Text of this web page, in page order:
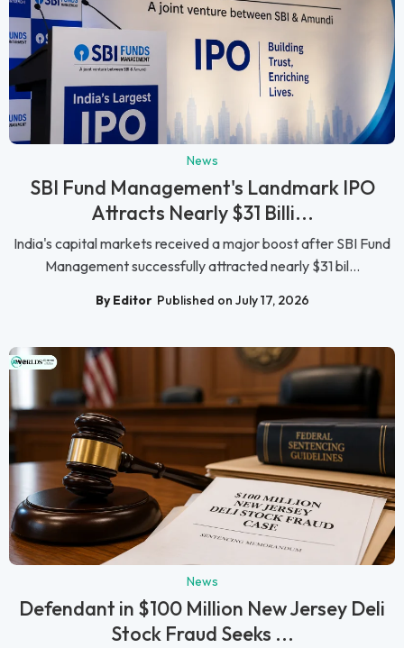
News
SBI Fund Management's Landmark IPO
Attracts Nearly $31 Billi...
India's capital markets received a major boost after SBI Fund
Management successfully attracted nearly $31 bil...
By Editor Published on July 17, 2026
News
Defendant in $100 Million New Jersey Deli
Stock Fraud Seeks ...